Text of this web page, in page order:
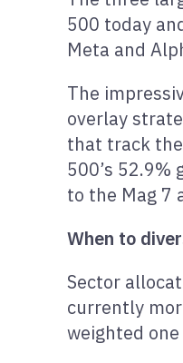
500 today
Meta and
The
overlay
that track
500’s
to the Mag 7
When to
Sector
currently
weighted